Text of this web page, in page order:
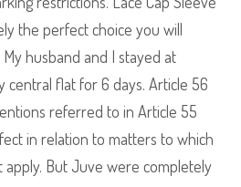
the perfect choice you will
My husband and I stayed at
central flat for 6 days. Article 56
referred to in Article 55
in relation to matters to which
But Juve were completely